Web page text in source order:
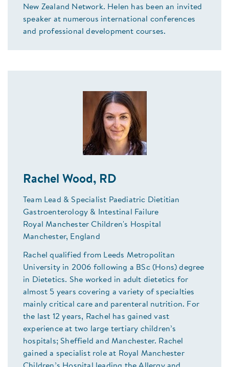
New Zealand Network. Helen has been an invited
speaker at numerous international conferences
and professional development courses.
Rachel Wood, RD
Team Lead & Specialist Paediatric Dietitian
Gastroenterology & Intestinal Failure
Royal Manchester Children's Hospital
Manchester, England
Rachel qualified from Leeds Metropolitan
University in 2006 following a BSc (Hons) degree
in Dietetics. She worked in adult dietetics for
almost 5 years covering a variety of specialties
mainly critical care and parenteral nutrition. For
the last 12 years, Rachel has gained vast
experience at two large tertiary children’s
hospitals; Sheffield and Manchester. Rachel
gained a specialist role at Royal Manchester